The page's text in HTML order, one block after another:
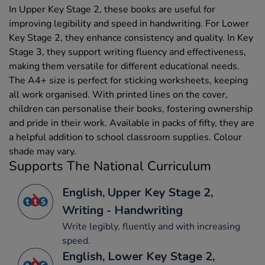
In Upper Key Stage 2, these books are useful for
improving legibility and speed in handwriting. For Lower
Key Stage 2, they enhance consistency and quality. In Key
Stage 3, they support writing fluency and effectiveness,
making them versatile for different educational needs.
The A4+ size is perfect for sticking worksheets, keeping
all work organised. With printed lines on the cover,
children can personalise their books, fostering ownership
and pride in their work. Available in packs of fifty, they are
a helpful addition to school classroom supplies. Colour
shade may vary.
Supports The National Curriculum
English, Upper Key Stage 2,
Writing - Handwriting
Write legibly, fluently and with increasing
speed.
English, Lower Key Stage 2,